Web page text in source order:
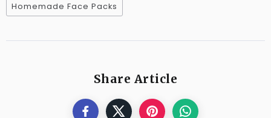
Homemade Face Packs
Share Article